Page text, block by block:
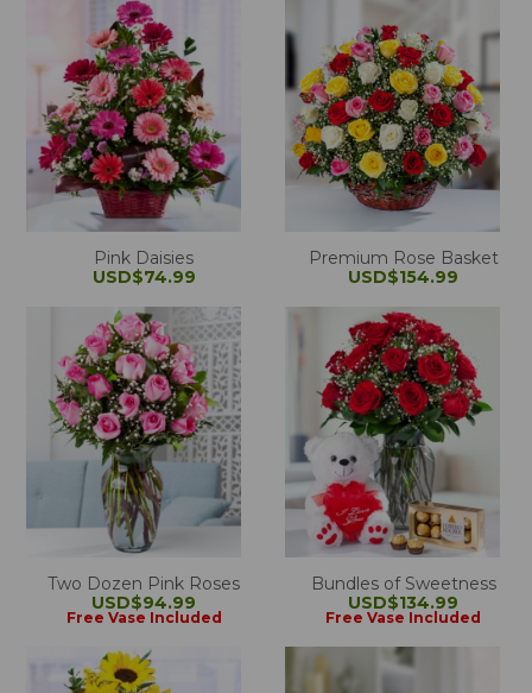
Pink Daisies
USD$74.99
Premium Rose Basket
USD$154.99
Two Dozen Pink Roses
USD$94.99
Free Vase Included
Bundles of Sweetness
USD$134.99
Free Vase Included